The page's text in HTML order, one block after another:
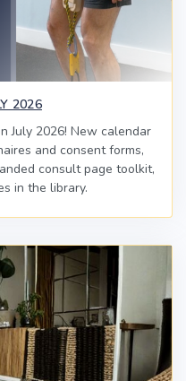
2026
July 2026! New calendar
and consent forms,
consult page toolkit,
in the library.